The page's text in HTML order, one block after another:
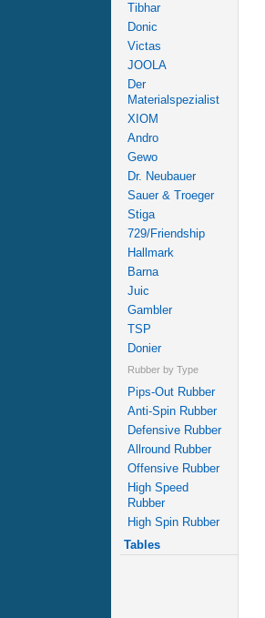
Tibhar
Donic
Victas
JOOLA
Der
Materialspezialist
XIOM
Andro
Gewo
Dr. Neubauer
Sauer & Troeger
Stiga
729/Friendship
Hallmark
Barna
Juic
Gambler
TSP
Donier
Rubber by Type
Pips-Out Rubber
Anti-Spin Rubber
Defensive Rubber
Allround Rubber
Offensive Rubber
High Speed
Rubber
High Spin Rubber
Tables